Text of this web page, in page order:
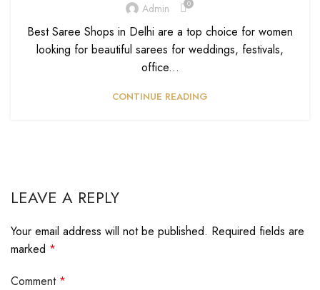
Admin 0
Best Saree Shops in Delhi are a top choice for women
looking for beautiful sarees for weddings, festivals,
office...
CONTINUE READING
LEAVE A REPLY
Your email address will not be published. Required fields are
marked *
Comment *